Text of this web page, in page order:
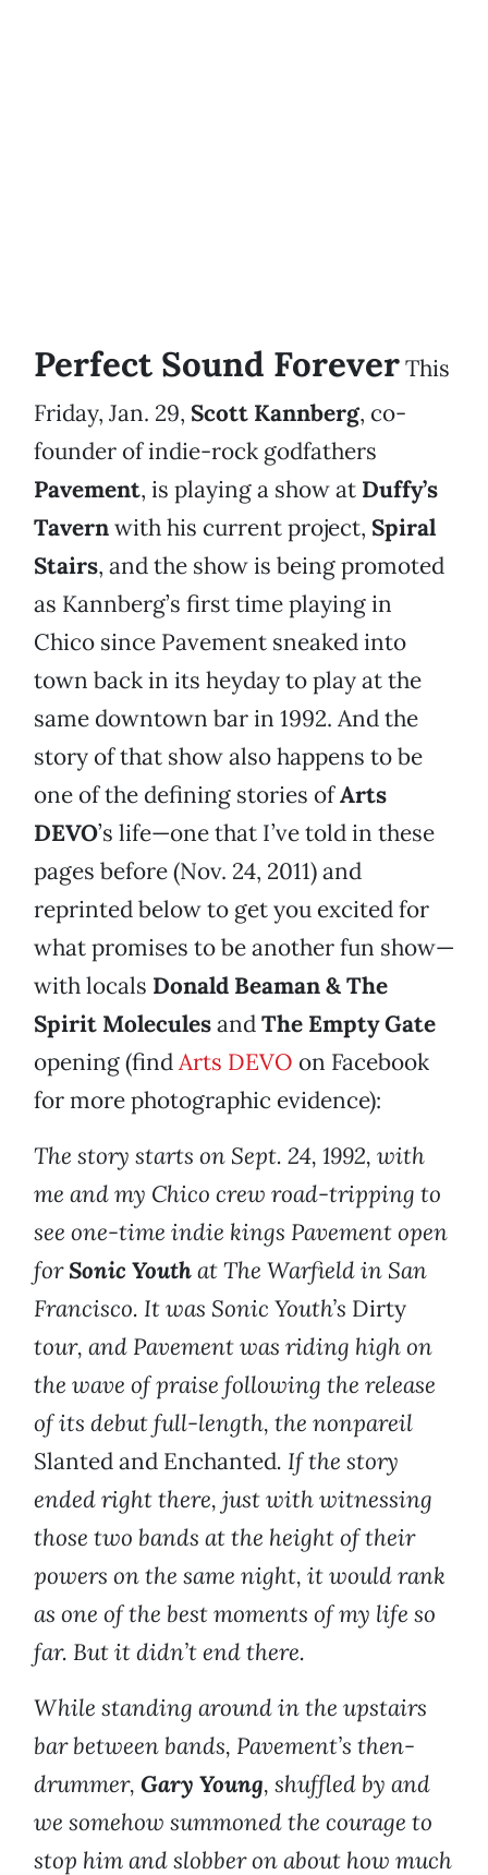
Perfect Sound ForeverThis
Friday, Jan. 29, Scott Kannberg, co-
founder of indie-rock godfathers
Pavement, is playing a show at Duffy’s
Tavernwith his current project, Spiral
Stairs, and the show is being promoted
as Kannberg’s first time playing in
Chico since Pavement sneaked into
town back in its heyday to play at the
same downtown bar in 1992. And the
story of that show also happens to be
one of the defining stories ofArts
DEVO’s life—one that I’ve told in these
pages before (Nov. 24, 2011) and
reprinted below to get you excited for
what promises to be another fun show—
with locals Donald Beaman & The
Spirit MoleculesandThe Empty Gate
opening (findArts DEVO on Facebook
for more photographic evidence):
The story starts on Sept. 24, 1992, with
me and my Chico crew road-tripping to
see one-time indie kings Pavement open
for Sonic Youthat The Warfield in San
Francisco. It was Sonic Youth’s Dirty
tour, and Pavement was riding high on
the wave of praise following the release
of its debut full-length, the nonpareil
Slanted and Enchanted. If the story
ended right there, just with witnessing
those two bands at the height of their
powers on the same night, it would rank
as one of the best moments of my life so
far. But it didn’t end there.
While standing around in the upstairs
bar between bands, Pavement’s then-
drummer, Gary Young, shuffled by and
we somehow summoned the courage to
stop him and slobber on about how much